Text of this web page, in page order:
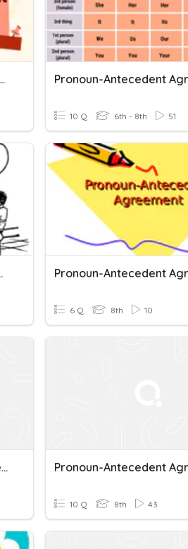
Pronoun=Antecedent Agreement Rules 1
10 Q 6th - 8th 51
Agreement
6 Q 8th 10
Pronoun Antecedent Agreement (Q)
10 Q 8th 43